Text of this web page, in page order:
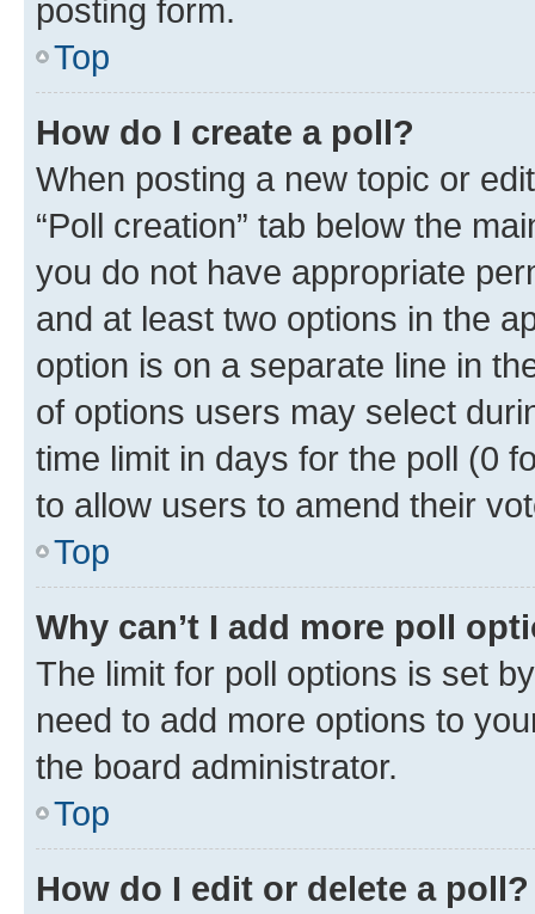
posting form.
Top
How do I create a poll?
When posting a new topic or
“Poll creation” tab below the
you do not have appropriate
and at least two options in the
option is on a separate line in
of options users may select
time limit in days for the poll (0
to allow users to amend their
Top
Why can’t I add more poll
The limit for poll options is set
need to add more options to
the board administrator.
Top
How do I edit or delete a poll?